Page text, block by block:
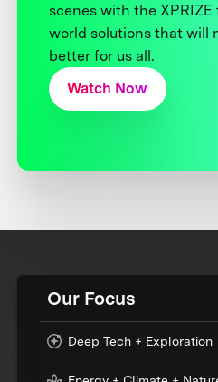
scenes with the XPRIZE
world solutions that will
better for us all.
Watch Now
Our Focus
Deep Tech + Exploration